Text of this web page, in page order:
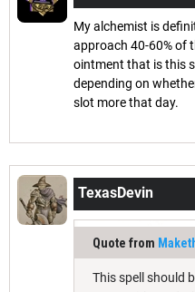
My alchemist is
approach 40-60% of
ointment that is this
depending on
slot more that day.
TexasDevin
Quote from
This spell should